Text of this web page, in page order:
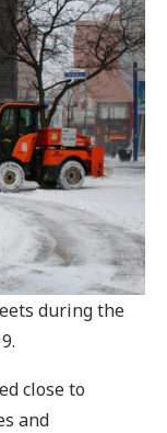
during the
close to
and